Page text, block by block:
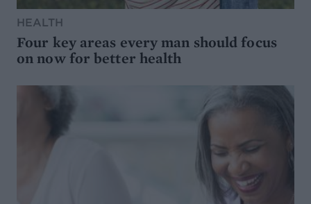
HEALTH
Four key areas every man should focus
on now for better health